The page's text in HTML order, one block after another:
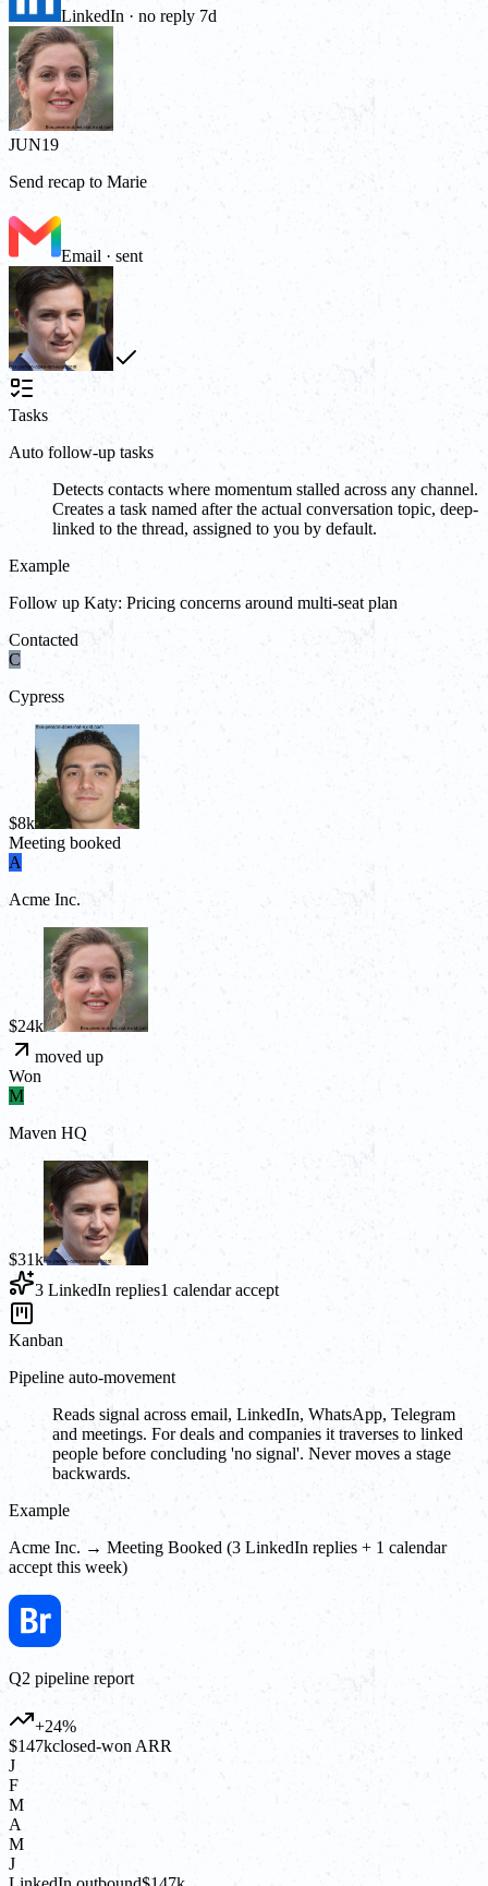
LinkedIn · no reply 7d
JUN19
Send recap to Marie
Email · sent
Tasks
Auto follow-up tasks
Detects contacts where momentum stalled across any channel.
Creates a task named after the actual conversation topic, deep-
linked to the thread, assigned to you by default.
Example
Follow up Katy: Pricing concerns around multi-seat plan
Contacted
C
Cypress
$8k
Meeting booked
A
Acme Inc.
$24k
moved up
Won
M
Maven HQ
$31k
3 LinkedIn replies1 calendar accept
Kanban
Pipeline auto-movement
Reads signal across email, LinkedIn, WhatsApp, Telegram
and meetings. For deals and companies it traverses to linked
people before concluding 'no signal'. Never moves a stage
backwards.
Example
Acme Inc. → Meeting Booked (3 LinkedIn replies + 1 calendar
accept this week)
Q2 pipeline report
+24%
$147kclosed-won ARR
J
F
M
A
M
J